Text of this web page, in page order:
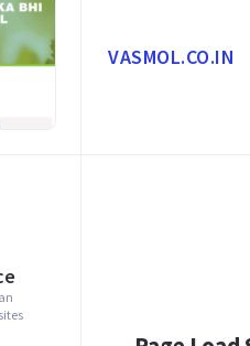
VASMOL.CO.IN